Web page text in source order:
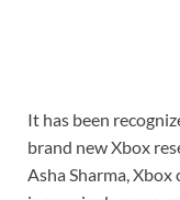
It has been
brand new Xbox
Asha Sharma,